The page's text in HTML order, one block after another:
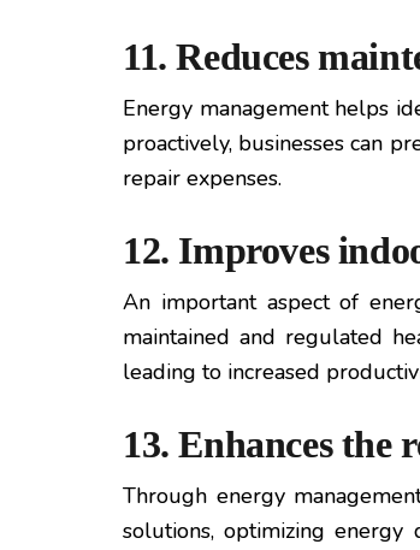
11. Reduces
Energy management helps
proactively, businesses can
repair expenses.
12. Improves
An important aspect of
maintained and regulated
leading to increased
13. Enhances the
Through energy
solutions, optimizing energy